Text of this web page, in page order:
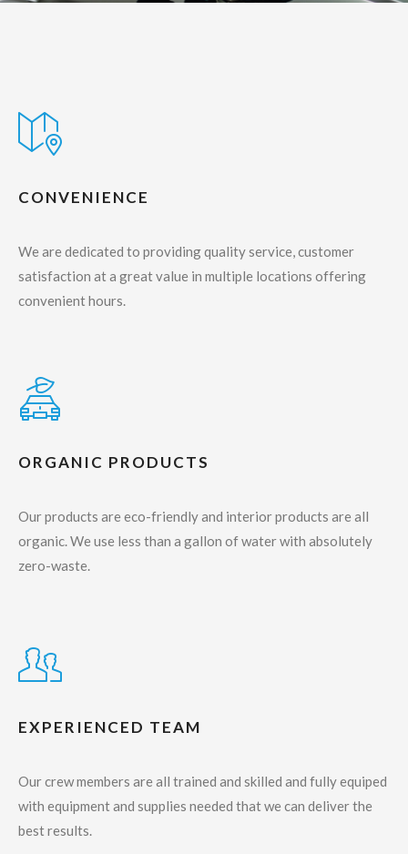
CONVENIENCE
We are dedicated to providing quality service, customer
satisfaction at a great value in multiple locations offering
convenient hours.
ORGANIC PRODUCTS
Our products are eco-friendly and interior products are all
organic. We use less than a gallon of water with absolutely
zero-waste.
EXPERIENCED TEAM
Our crew members are all trained and skilled and fully equiped
with equipment and supplies needed that we can deliver the
best results.